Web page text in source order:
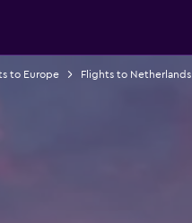
to Europe Flights to Netherlands